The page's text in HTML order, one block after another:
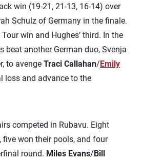
win (19-21, 21-13, 16-14) over
Schulz of Germany in the finale.
Tour win and Hughes’ third. In the
beat another German duo, Svenja
to avenge Traci Callahan/Emily
loss and advance to the
competed in Rubavu. Eight
five won their pools, and four
round. Miles Evans/Bill